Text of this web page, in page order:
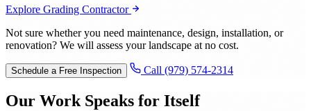
Explore Grading Contractor
Not sure whether you need maintenance, design, installation, or
renovation? We will assess your landscape at no cost.
Schedule a Free Inspection Call (979) 574-2314
Our Work Speaks for Itself